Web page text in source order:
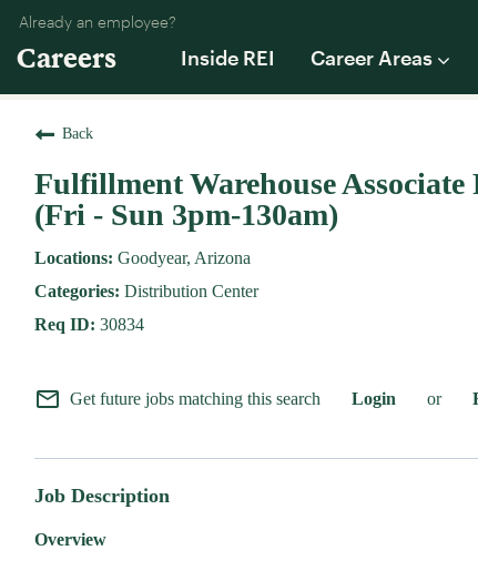
Already an employee?
Careers Inside REI Career Areas
Back
Fulfillment Warehouse
(Fri - Sun 3pm-130am)
Goodyear, Arizona
Distribution Center
30834
mail_outline Get future jobs matching this search Login or
Job Description
Overview